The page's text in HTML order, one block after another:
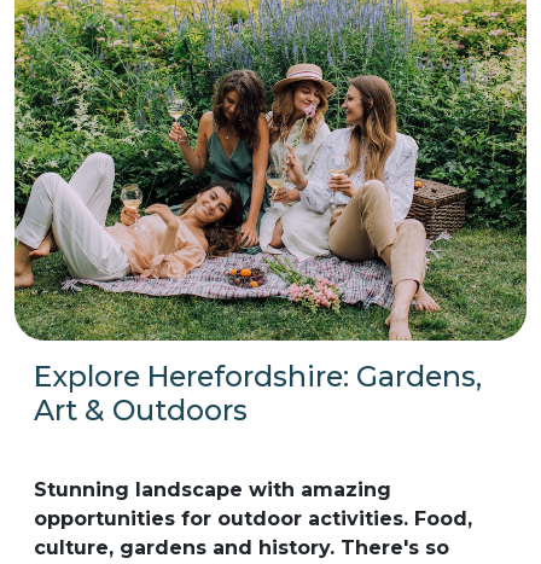
Explore Herefordshire: Gardens,
Art & Outdoors
Stunning landscape with amazing
opportunities for outdoor activities. Food,
culture, gardens and history. There's so